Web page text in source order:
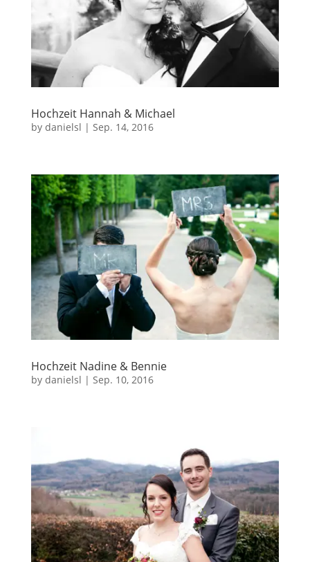
Hochzeit Hannah & Michael
by danielsl | Sep. 14, 2016
Hochzeit Nadine & Bennie
by danielsl | Sep. 10, 2016